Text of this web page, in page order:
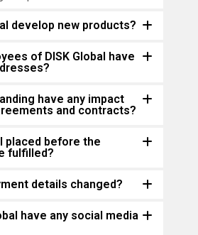
develop new products?
of DISK Global have
have any impact
and contracts?
placed before the
fulfilled?
details changed?
have any social media